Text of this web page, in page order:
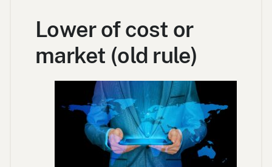
Lower of cost or
market (old rule)